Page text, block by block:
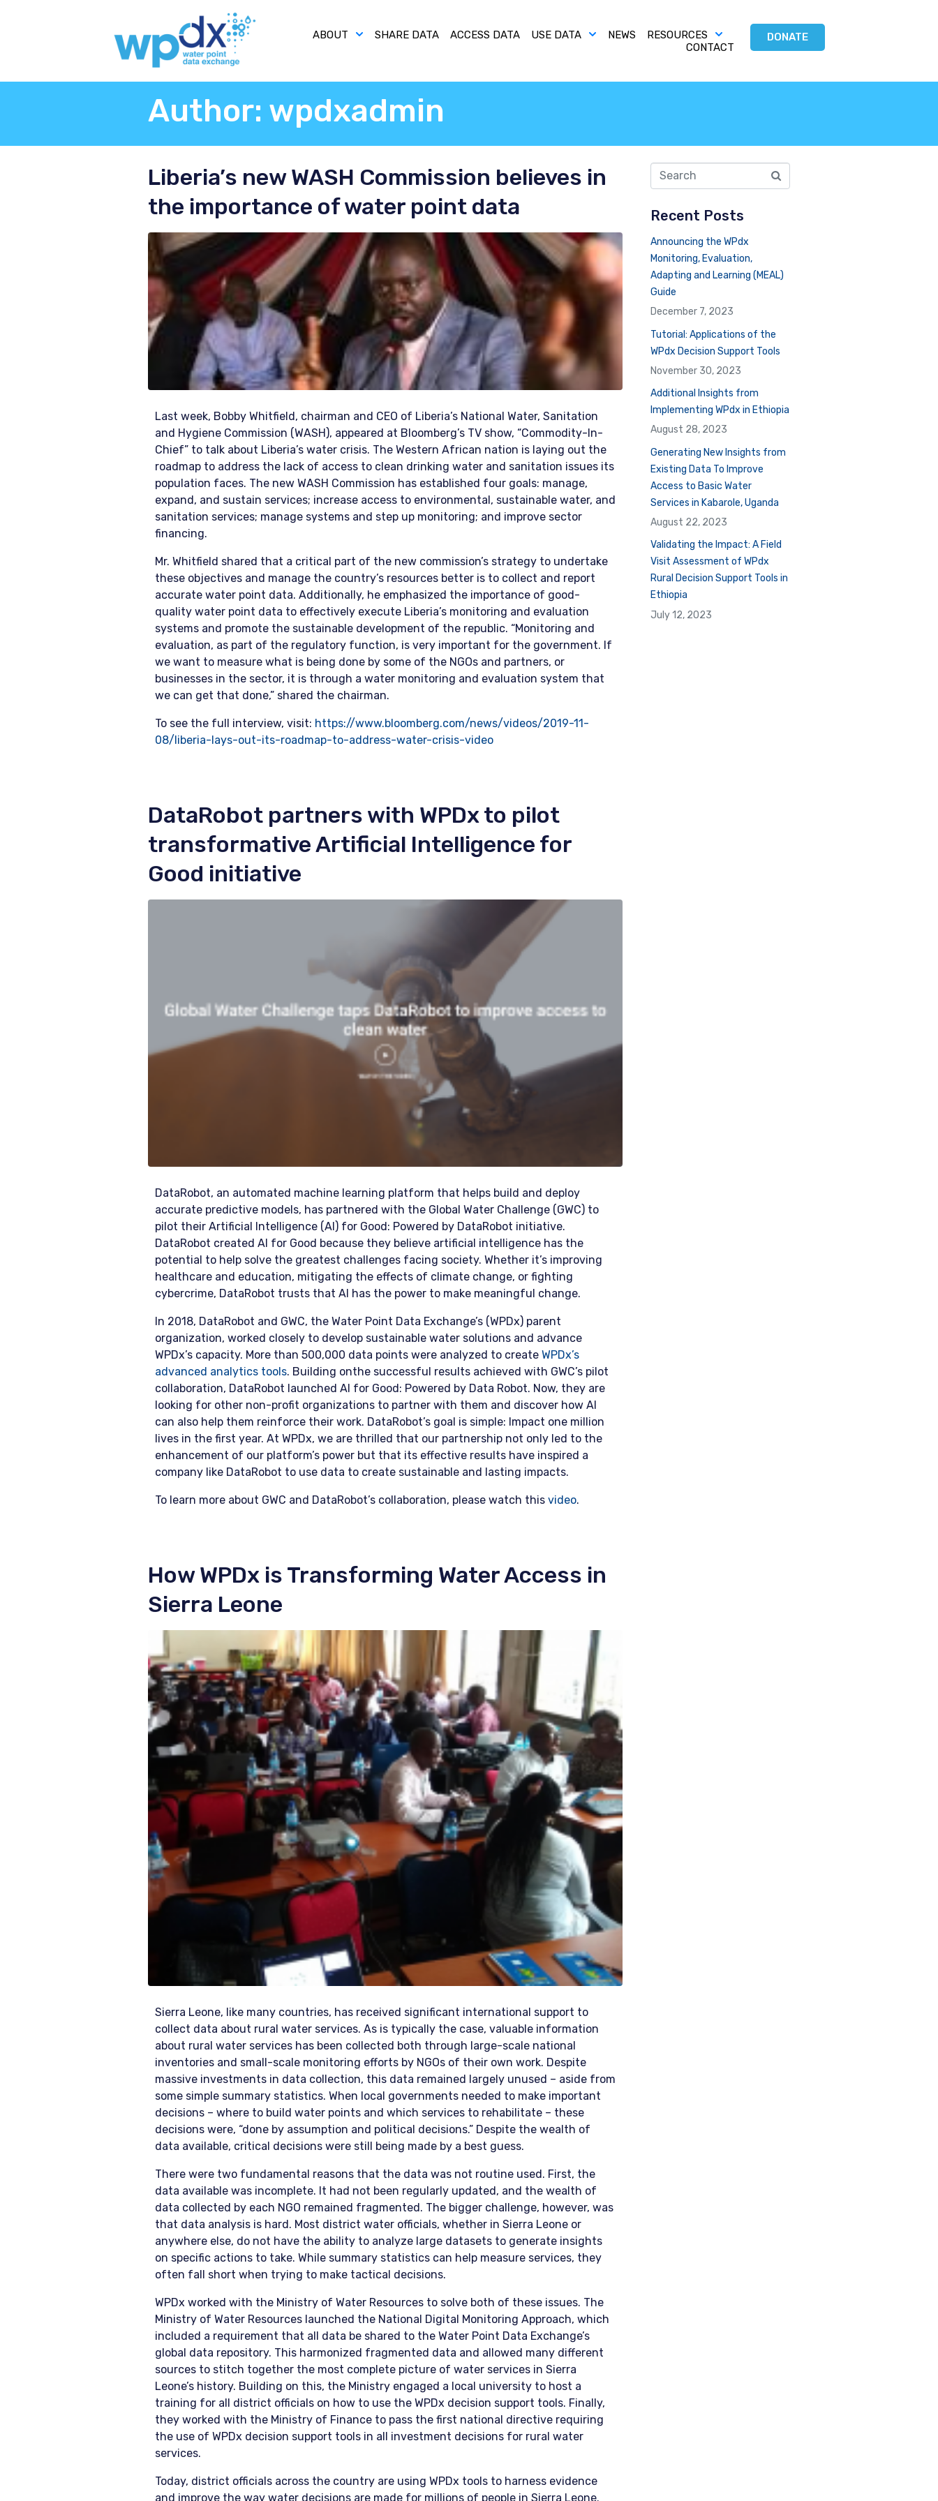
ABOUT SHARE DATA ACCESS DATA USE DATA NEWS
RESOURCES
CONTACT
DONATE
Author: wpdxadmin
Liberia’s new WASH Commission believes in
the importance of water point data
Last week, Bobby Whitfield, chairman and CEO of Liberia’s National Water, Sanitation
and Hygiene Commission (WASH), appeared at Bloomberg’s TV show, “Commodity-In-
Chief” to talk about Liberia’s water crisis. The Western African nation is laying out the
roadmap to address the lack of access to clean drinking water and sanitation issues its
population faces. The new WASH Commission has established four goals: manage,
expand, and sustain services; increase access to environmental, sustainable water, and
sanitation services; manage systems and step up monitoring; and improve sector
financing.
Mr. Whitfield shared that a critical part of the new commission’s strategy to undertake
these objectives and manage the country’s resources better is to collect and report
accurate water point data. Additionally, he emphasized the importance of good-
quality water point data to effectively execute Liberia’s monitoring and evaluation
systems and promote the sustainable development of the republic. “Monitoring and
evaluation, as part of the regulatory function, is very important for the government. If
we want to measure what is being done by some of the NGOs and partners, or
businesses in the sector, it is through a water monitoring and evaluation system that
we can get that done,” shared the chairman.
To see the full interview, visit: https://www.bloomberg.com/news/videos/2019-11-
08/liberia-lays-out-its-roadmap-to-address-water-crisis-video
DataRobot partners with WPDx to pilot
transformative Artificial Intelligence for
Good initiative
DataRobot, an automated machine learning platform that helps build and deploy
accurate predictive models, has partnered with the Global Water Challenge (GWC) to
pilot their Artificial Intelligence (AI) for Good: Powered by DataRobot initiative.
DataRobot created AI for Good because they believe artificial intelligence has the
potential to help solve the greatest challenges facing society. Whether it’s improving
healthcare and education, mitigating the effects of climate change, or fighting
cybercrime, DataRobot trusts that AI has the power to make meaningful change.
In 2018, DataRobot and GWC, the Water Point Data Exchange’s (WPDx) parent
organization, worked closely to develop sustainable water solutions and advance
WPDx’s capacity. More than 500,000 data points were analyzed to create WPDx’s
advanced analytics tools. Building onthe successful results achieved with GWC’s pilot
collaboration, DataRobot launched AI for Good: Powered by Data Robot. Now, they are
looking for other non-profit organizations to partner with them and discover how AI
can also help them reinforce their work. DataRobot’s goal is simple: Impact one million
lives in the first year. At WPDx, we are thrilled that our partnership not only led to the
enhancement of our platform’s power but that its effective results have inspired a
company like DataRobot to use data to create sustainable and lasting impacts.
To learn more about GWC and DataRobot’s collaboration, please watch this video.
How WPDx is Transforming Water Access in
Sierra Leone
Sierra Leone, like many countries, has received significant international support to
collect data about rural water services. As is typically the case, valuable information
about rural water services has been collected both through large-scale national
inventories and small-scale monitoring efforts by NGOs of their own work. Despite
massive investments in data collection, this data remained largely unused – aside from
some simple summary statistics. When local governments needed to make important
decisions – where to build water points and which services to rehabilitate – these
decisions were, “done by assumption and political decisions.” Despite the wealth of
data available, critical decisions were still being made by a best guess.
There were two fundamental reasons that the data was not routine used. First, the
data available was incomplete. It had not been regularly updated, and the wealth of
data collected by each NGO remained fragmented. The bigger challenge, however, was
that data analysis is hard. Most district water officials, whether in Sierra Leone or
anywhere else, do not have the ability to analyze large datasets to generate insights
on specific actions to take. While summary statistics can help measure services, they
often fall short when trying to make tactical decisions.
WPDx worked with the Ministry of Water Resources to solve both of these issues. The
Ministry of Water Resources launched the National Digital Monitoring Approach, which
included a requirement that all data be shared to the Water Point Data Exchange’s
global data repository. This harmonized fragmented data and allowed many different
sources to stitch together the most complete picture of water services in Sierra
Leone’s history. Building on this, the Ministry engaged a local university to host a
training for all district officials on how to use the WPDx decision support tools. Finally,
they worked with the Ministry of Finance to pass the first national directive requiring
the use of WPDx decision support tools in all investment decisions for rural water
services.
Today, district officials across the country are using WPDx tools to harness evidence
and improve the way water decisions are made for millions of people in Sierra Leone.
Recent Posts
Announcing the WPdx
Monitoring, Evaluation,
Adapting and Learning (MEAL)
Guide
December 7, 2023
Tutorial: Applications of the
WPdx Decision Support Tools
November 30, 2023
Additional Insights from
Implementing WPdx in Ethiopia
August 28, 2023
Generating New Insights from
Existing Data To Improve
Access to Basic Water
Services in Kabarole, Uganda
August 22, 2023
Validating the Impact: A Field
Visit Assessment of WPdx
Rural Decision Support Tools in
Ethiopia
July 12, 2023